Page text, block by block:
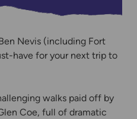
Nevis (including Fort
have for your next trip to
walks paid off by
Coe, full of dramatic